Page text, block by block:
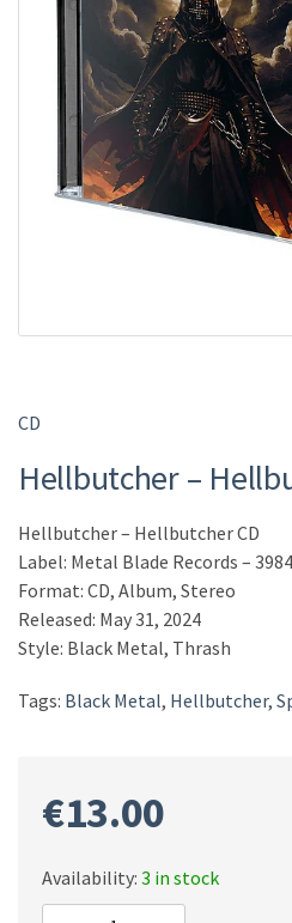
CD
Hellbutcher –
Hellbutcher – Hellbutcher CD
Label: Metal Blade Records –
Format: CD, Album, Stereo
Released: May 31, 2024
Style: Black Metal, Thrash
Tags: Black Metal, Hellbutcher,
€13.00
Availability: 3 in stock